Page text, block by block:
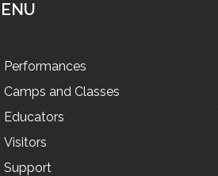
Performances
Camps and Classes
Educators
Visitors
Support